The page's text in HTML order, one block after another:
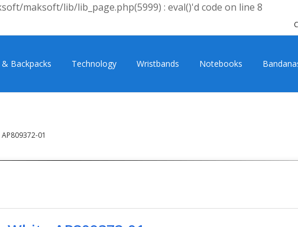
maksoft/lib/lib_page.php(5999) : eval()'d code on line 8
Backpacks Technology Wristbands Notebooks
AP809372-01